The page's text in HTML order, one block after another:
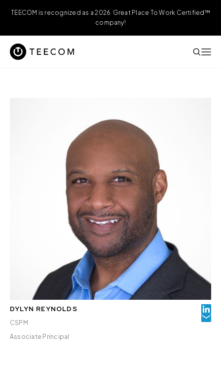
TEECOM is recognized as a 2026 Great Place To Work Certified™
company!
DYLYN REYNOLDS
CSPM
Associate Principal